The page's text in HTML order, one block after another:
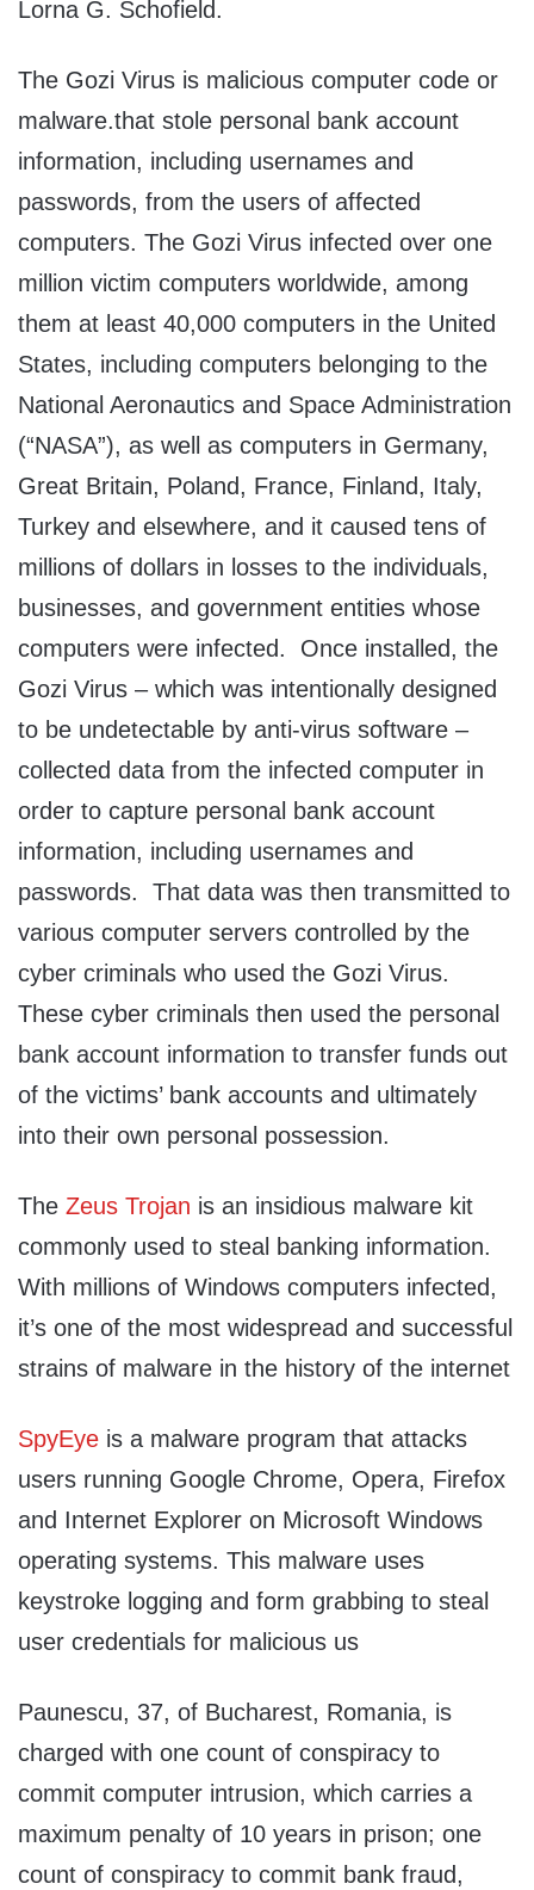
Lorna G. Schofield.
The Gozi Virus is malicious computer code or
malware.that stole personal bank account
information, including usernames and
passwords, from the users of affected
computers. The Gozi Virus infected over one
million victim computers worldwide, among
them at least 40,000 computers in the United
States, including computers belonging to the
National Aeronautics and Space Administration
(“NASA”), as well as computers in Germany,
Great Britain, Poland, France, Finland, Italy,
Turkey and elsewhere, and it caused tens of
millions of dollars in losses to the individuals,
businesses, and government entities whose
computers were infected. Once installed, the
Gozi Virus – which was intentionally designed
to be undetectable by anti-virus software –
collected data from the infected computer in
order to capture personal bank account
information, including usernames and
passwords. That data was then transmitted to
various computer servers controlled by the
cyber criminals who used the Gozi Virus.
These cyber criminals then used the personal
bank account information to transfer funds out
of the victims’ bank accounts and ultimately
into their own personal possession.
The Zeus Trojan is an insidious malware kit
commonly used to steal banking information.
With millions of Windows computers infected,
it’s one of the most widespread and successful
strains of malware in the history of the internet
SpyEye is a malware program that attacks
users running Google Chrome, Opera, Firefox
and Internet Explorer on Microsoft Windows
operating systems. This malware uses
keystroke logging and form grabbing to steal
user credentials for malicious us
Paunescu, 37, of Bucharest, Romania, is
charged with one count of conspiracy to
commit computer intrusion, which carries a
maximum penalty of 10 years in prison; one
count of conspiracy to commit bank fraud,